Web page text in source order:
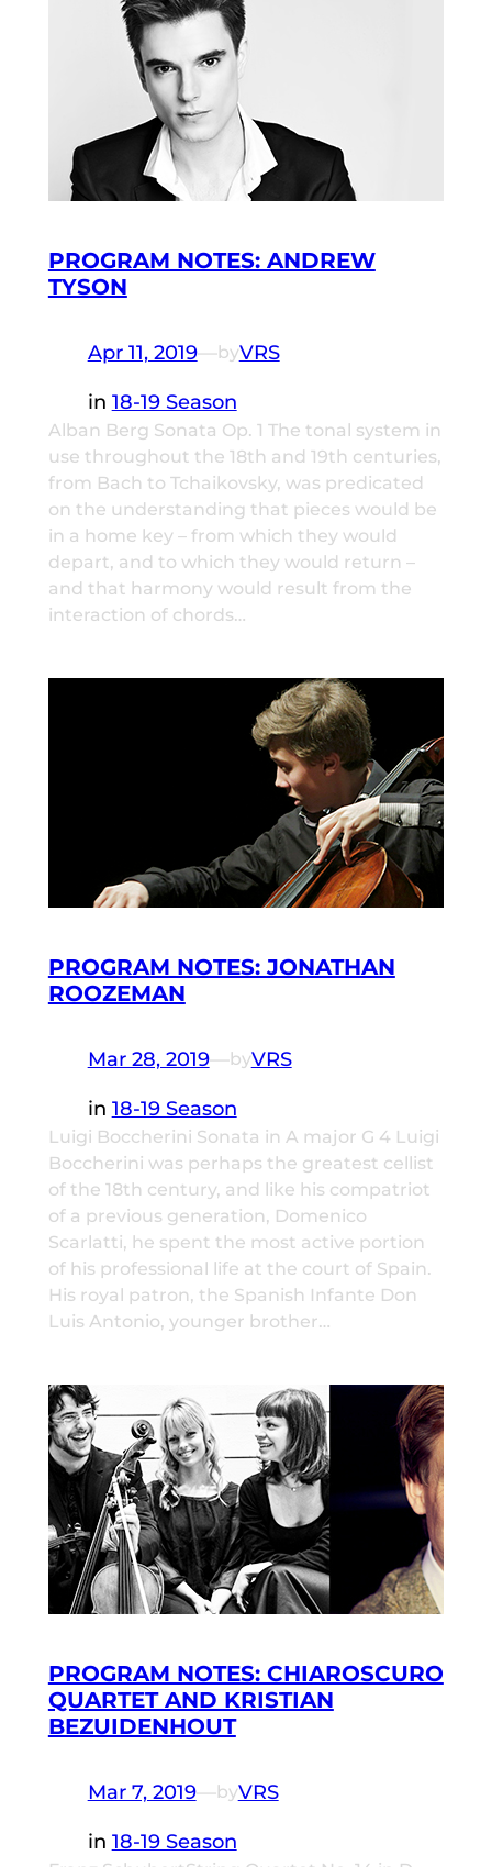
PROGRAM NOTES: ANDREW
TYSON
Apr 11, 2019—byVRS
in 18-19 Season
Alban Berg Sonata Op. 1 The tonal system in
use throughout the 18th and 19th centuries,
from Bach to Tchaikovsky, was predicated
on the understanding that pieces would be
in a home key – from which they would
depart, and to which they would return –
and that harmony would result from the
interaction of chords…
PROGRAM NOTES: JONATHAN
ROOZEMAN
Mar 28, 2019—byVRS
in 18-19 Season
Luigi Boccherini Sonata in A major G 4 Luigi
Boccherini was perhaps the greatest cellist
of the 18th century, and like his compatriot
of a previous generation, Domenico
Scarlatti, he spent the most active portion
of his professional life at the court of Spain.
His royal patron, the Spanish Infante Don
Luis Antonio, younger brother…
PROGRAM NOTES: CHIAROSCURO
QUARTET AND KRISTIAN
BEZUIDENHOUT
Mar 7, 2019—byVRS
in 18-19 Season